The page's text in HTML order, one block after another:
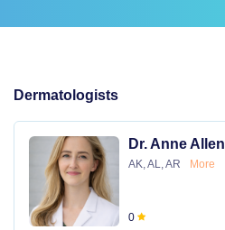
Dermatologists
Dr. Anne Allen
AK, AL, AR More
0